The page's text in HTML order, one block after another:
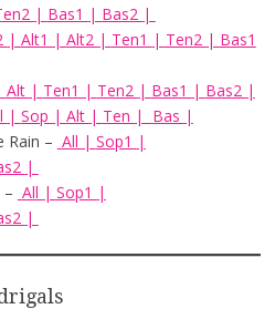
| Bas1 | Bas2 |
| Alt1 | Alt2 | Ten1 | Ten2 | Bas1
Alt | Ten1 | Ten2 | Bas1 | Bas2 |
| Sop | Alt | Ten | Bas |
Rain – All | Sop1 |
|
– All | Sop1 |
|